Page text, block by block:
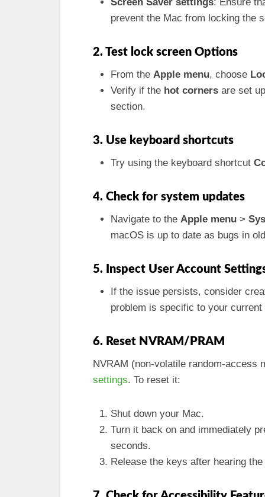
prevent the Mac from locking the
2. Test lock screen Options
From the Apple menu, choose
Verify if the hot corners are set
section.
3. Use keyboard shortcuts
Try using the keyboard shortcut
4. Check for system updates
Navigate to the Apple menu >
macOS is up to date as bugs in
5. Inspect User Account
If the issue persists, consider
problem is specific to your
6. Reset NVRAM/PRAM
NVRAM (non-volatile random-
settings. To reset it:
Shut down your Mac.
Turn it back on and immediately
seconds.
Release the keys after hearing